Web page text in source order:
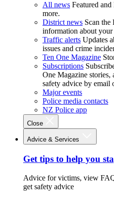
All news Featured and
more.
District news Scan the
information about your
Traffic alerts Updates
issues and crime
Ten One Magazine
Subscriptions
One Magazine stories,
safety advice by email
Major events
Police media contacts
NZ Police app
Close
Advice & Services
Get tips to help you
Advice for victims, view
get safety advice